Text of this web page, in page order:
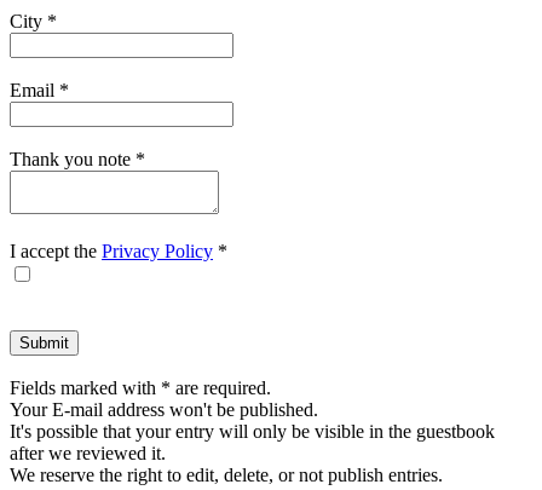
City *
Email *
Thank you note *
I accept the Privacy Policy *
Fields marked with * are required.
Your E-mail address won't be published.
It's possible that your entry will only be visible in the guestbook
after we reviewed it.
We reserve the right to edit, delete, or not publish entries.